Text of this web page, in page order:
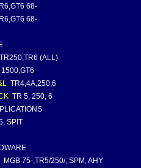
68-
68-
TR250,TR6 (ALL)
TR4,4A,250,6
TR 5, 250, 6
SPIT
MGB 75-,TR5/250/, SPM, AHY